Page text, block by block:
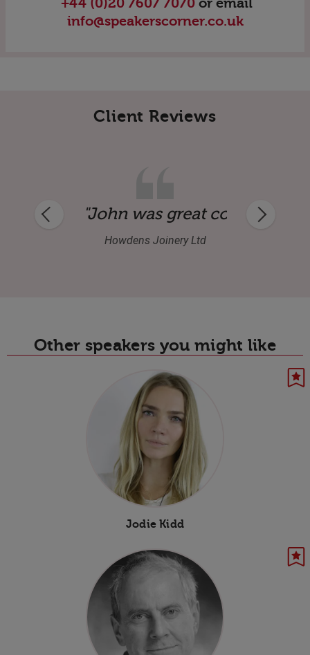
info@speakerscorner.co.uk
Client Reviews
guy as well. Audience were
before and during dinner. His
"John's speech was well-
Independent Buyers Association
Other speakers you might like
Jodie Kidd